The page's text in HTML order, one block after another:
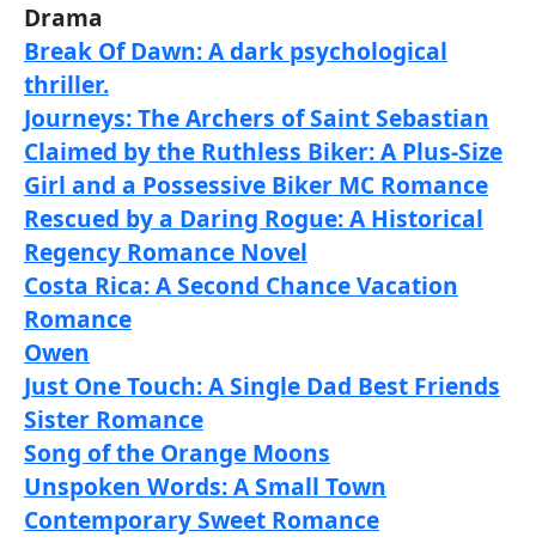
Drama
Break Of Dawn: A dark psychological
thriller.
Journeys: The Archers of Saint Sebastian
Claimed by the Ruthless Biker: A Plus-Size
Girl and a Possessive Biker MC Romance
Rescued by a Daring Rogue: A Historical
Regency Romance Novel
Costa Rica: A Second Chance Vacation
Romance
Owen
Just One Touch: A Single Dad Best Friends
Sister Romance
Song of the Orange Moons
Unspoken Words: A Small Town
Contemporary Sweet Romance